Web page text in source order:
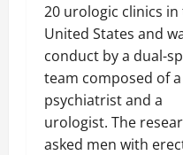
20 urologic clinics in
United States and
conduct by a dual-
team composed of a
psychiatrist and a
urologist. The
asked men with